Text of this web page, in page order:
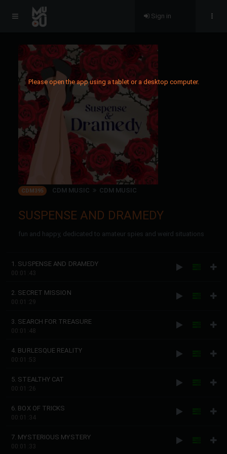
Please open the app using a tablet or a desktop computer.
Sign in
CDM395 CDM MUSIC CDM MUSIC
SUSPENSE AND DRAMEDY
fun and happy, dedicated to amateur spies and weird situations
1. SUSPENSE AND DRAMEDY
00:01:43
2. SECRET MISSION
00:01:29
3. SEARCH FOR TREASURE
00:01:48
4. BURLESQUE REALITY
00:01:53
5. STEALTHY CAT
00:01:26
6. BOX OF TRICKS
00:01:34
7. MYSTERIOUS MYSTERY
00:01:33